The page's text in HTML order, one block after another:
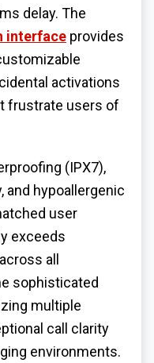
delay. The
interface provides
activations
frustrate users of
(IPX7),
and hypoallergenic
user
exceeds
all
sophisticated
multiple
call clarity
environments.